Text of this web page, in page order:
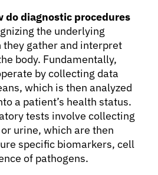
do diagnostic procedures
the underlying
gather and interpret
body. Fundamentally,
by collecting data
which is then analyzed
a patient’s health status.
tests involve collecting
urine, which are then
specific biomarkers, cell
of pathogens.